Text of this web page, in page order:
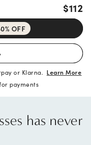
$112
OFF
or Klarna. Learn More
payments
has never